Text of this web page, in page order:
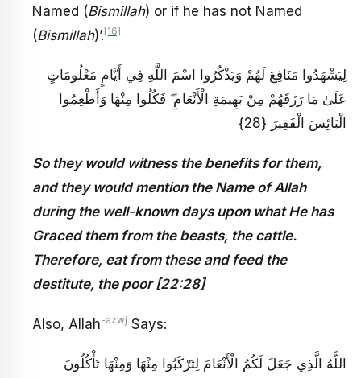
Named (Bismillah) or if he has not Named
(Bismillah)’. [16]
لِيَشْهَدُوا مَنَافِعَ لَهُمْ وَيَذْكُرُوا اسْمَ اللَّهِ فِي أَيَّامٍ مَعْلُومَاتٍ
عَلَىٰ مَا رَزَقَهُمْ مِنْ بَهِيمَةِ الْأَنْعَامِ ۖ فَكُلُوا مِنْهَا وَأَطْعِمُوا
الْبَائِسَ الْفَقِيرَ {28}
So they would witness the benefits for them,
and they would mention the Name of Allah
during the well-known days upon what He has
Graced them from the beasts, the cattle.
Therefore, eat from these and feed the
destitute, the poor [22:28]
Also, Allah-azwj Says:
اللَّهُ الَّذِي جَعَلَ لَكُمُ الْأَنْعَامَ لِتَرْكَبُوا مِنْهَا وَمِنْهَا تَأْكُلُونَ